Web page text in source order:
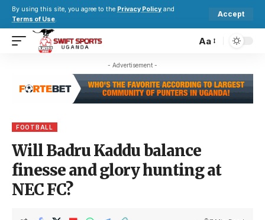
By using this site, you agree to the Privacy Policy and
Terms of Use.
Accept
Aa
- Advertisement -
FOOTBALL
Will Badru Kaddu balance
finesse and glory hunting at
NEC FC?